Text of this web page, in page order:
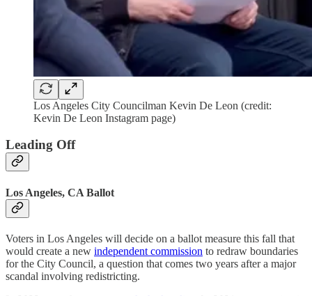
Los Angeles City Councilman Kevin De Leon (credit:
Kevin De Leon Instagram page)
Leading Off
Los Angeles, CA Ballot
Voters in Los Angeles will decide on a ballot measure this fall that
would create a new independent commission to redraw boundaries
for the City Council, a question that comes two years after a major
scandal involving redistricting.